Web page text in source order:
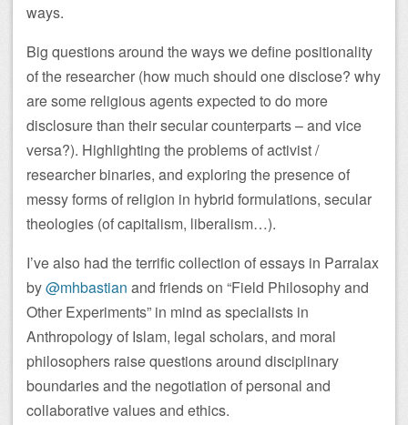
ways.
Big questions around the ways we define positionality
of the researcher (how much should one disclose? why
are some religious agents expected to do more
disclosure than their secular counterparts – and vice
versa?). Highlighting the problems of activist /
researcher binaries, and exploring the presence of
messy forms of religion in hybrid formulations, secular
theologies (of capitalism, liberalism…).
I’ve also had the terrific collection of essays in Parralax
by@mhbastian and friends on “Field Philosophy and
Other Experiments” in mind as specialists in
Anthropology of Islam, legal scholars, and moral
philosophers raise questions around disciplinary
boundaries and the negotiation of personal and
collaborative values and ethics.